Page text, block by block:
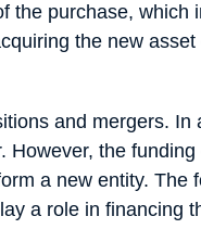
the purchase, which
the new
and mergers. In
the
a new entity. The
a role in financing